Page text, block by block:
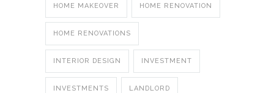
HOME MAKEOVER HOME RENOVATION
HOME RENOVATIONS
INTERIOR DESIGN INVESTMENT
INVESTMENTS LANDLORD